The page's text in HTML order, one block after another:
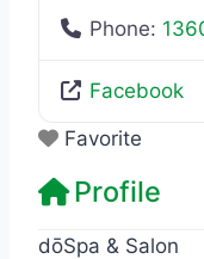
Phone:
Facebook
Favorite
Profile
dōSpa & Salon